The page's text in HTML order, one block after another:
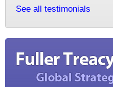
See all testimonials